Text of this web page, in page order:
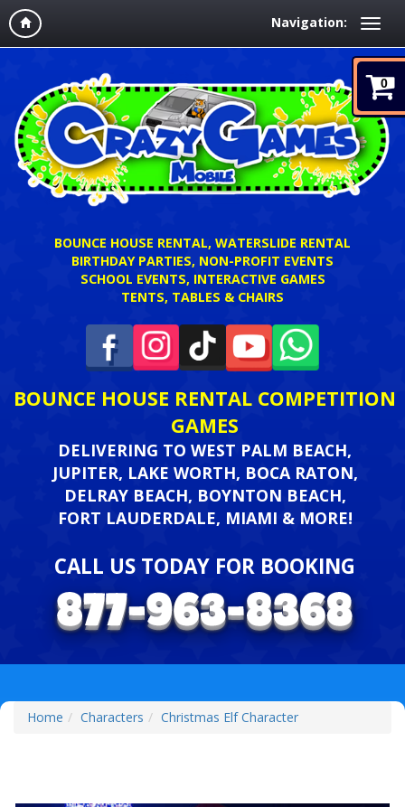
Navigation:
0
BOUNCE HOUSE RENTAL, WATERSLIDE RENTAL
BIRTHDAY PARTIES, NON-PROFIT EVENTS
SCHOOL EVENTS, INTERACTIVE GAMES
TENTS, TABLES & CHAIRS
BOUNCE HOUSE RENTAL COMPETITION
GAMES
DELIVERING TO WEST PALM BEACH,
JUPITER, LAKE WORTH, BOCA RATON,
DELRAY BEACH, BOYNTON BEACH,
FORT LAUDERDALE, MIAMI & MORE!
CALL US TODAY FOR BOOKING
Home Characters Christmas Elf Character